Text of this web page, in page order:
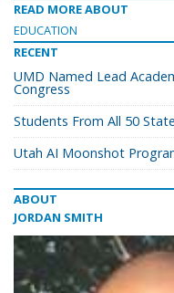
READ MORE ABOUT
EDUCATION
RECENT
UMD Named Lead
Congress
Students From All 50
Utah AI Moonshot
ABOUT
JORDAN SMITH